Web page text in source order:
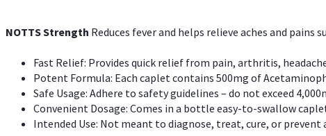
NOTTS Strength Reduces fever and helps relieve aches and
Fast Relief: Provides quick relief from pain, arthritis,
Potent Formula: Each caplet contains 500mg of
Safe Usage: Adhere to safety guidelines – do not exceed
Convenient Dosage: Comes in a bottle easy-to-swallow
Intended Use: Not meant to diagnose, treat, cure, or prevent